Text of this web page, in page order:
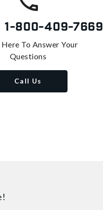
1-800-409-7669
To Answer Your
Questions
Call Us